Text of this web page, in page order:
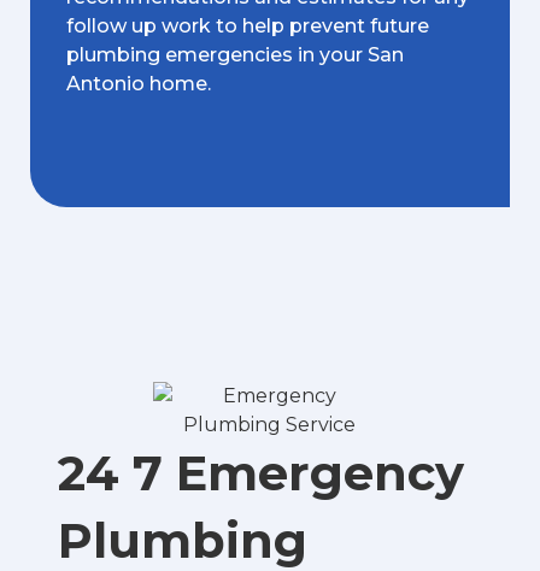
follow up work to help prevent future
plumbing emergencies in your San
Antonio home.
24 7 Emergency
Plumbing